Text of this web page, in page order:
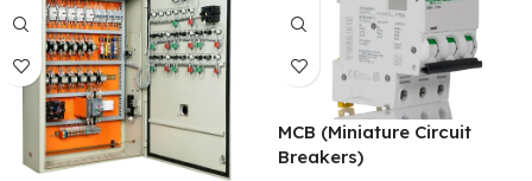
MCB (Miniature Circuit
Breakers)